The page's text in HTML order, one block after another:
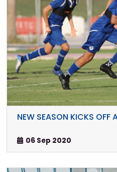
NEW SEASON KICKS OFF
06 Sep 2020